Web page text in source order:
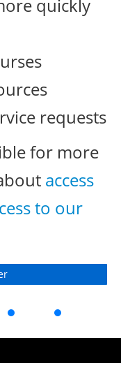
quickly
requests
for more
access
to our